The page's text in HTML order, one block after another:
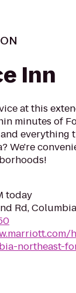
Inn
at this
minutes of
everything
We're
today
Rd,
northeast-